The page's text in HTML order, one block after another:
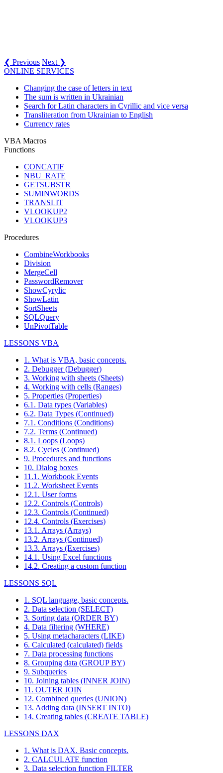
❮ Previous Next ❯
ONLINE SERVICES
Changing the case of letters in text
The sum is written in Ukrainian
Search for Latin characters in Cyrillic and vice versa
Transliteration from Ukrainian to English
Currency rates
VBA Macros
Functions
CONCATIF
NBU_RATE
GETSUBSTR
SUMINWORDS
TRANSLIT
VLOOKUP2
VLOOKUP3
Procedures
CombineWorkbooks
Division
MergeCell
PasswordRemover
ShowCyrylic
ShowLatin
SortSheets
SQLQuery
UnPivotTable
LESSONS VBA
1. What is VBA, basic concepts.
2. Debugger (Debugger)
3. Working with sheets (Sheets)
4. Working with cells (Ranges)
5. Properties (Properties)
6.1. Data types (Variables)
6.2. Data Types (Continued)
7.1. Conditions (Conditions)
7.2. Terms (Continued)
8.1. Loops (Loops)
8.2. Cycles (Continued)
9. Procedures and functions
10. Dialog boxes
11.1. Workbook Events
11.2. Worksheet Events
12.1. User forms
12.2. Controls (Controls)
12.3. Controls (Continued)
12.4. Controls (Exercises)
13.1. Arrays (Arrays)
13.2. Arrays (Continued)
13.3. Arrays (Exercises)
14.1. Using Excel functions
14.2. Creating a custom function
LESSONS SQL
1. SQL language, basic concepts.
2. Data selection (SELECT)
3. Sorting data (ORDER BY)
4. Data filtering (WHERE)
5. Using metacharacters (LIKE)
6. Calculated (calculated) fields
7. Data processing functions
8. Grouping data (GROUP BY)
9. Subqueries
10. Joining tables (INNER JOIN)
11. OUTER JOIN
12. Combined queries (UNION)
13. Adding data (INSERT INTO)
14. Creating tables (CREATE TABLE)
LESSONS DAX
1. What is DAX. Basic concepts.
2. CALCULATE function
3. Data selection function FILTER